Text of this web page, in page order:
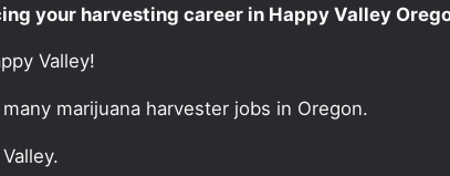
your harvesting career in Happy Valley
Valley!
marijuana harvester jobs in Oregon.